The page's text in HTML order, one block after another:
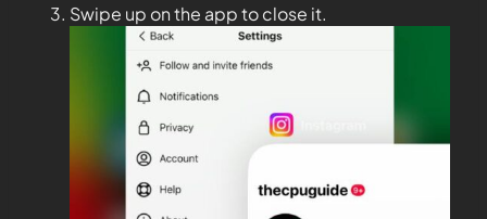
Swipe up on the app to close it.